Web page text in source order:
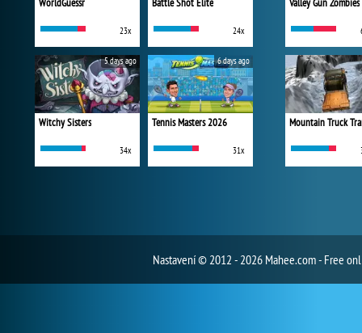
WorldGuessr
23x
Battle Shot Elite
24x
Witchy Sisters
34x
5 days ago
Tennis Masters 2026
31x
6 days ago
Valley Gun Zombies
Mountain Truck
Nastavení© 2012 - 2026 Mahee.com - Free